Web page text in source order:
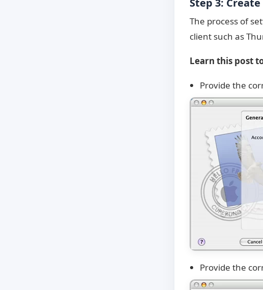
The process of
client such as
Learn this post
Provide the
Provide the